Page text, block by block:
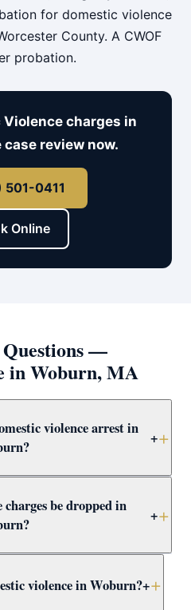
for domestic violence
County. A CWOF
probation.
charges in
case review now.
501-0411
Online
—
in Woburn, MA
violence arrest in
+
order is typically issued as
Clifford at (617) 501-0411
and challenge
be dropped in
+
Even if the alleged
violence in Woburn?+